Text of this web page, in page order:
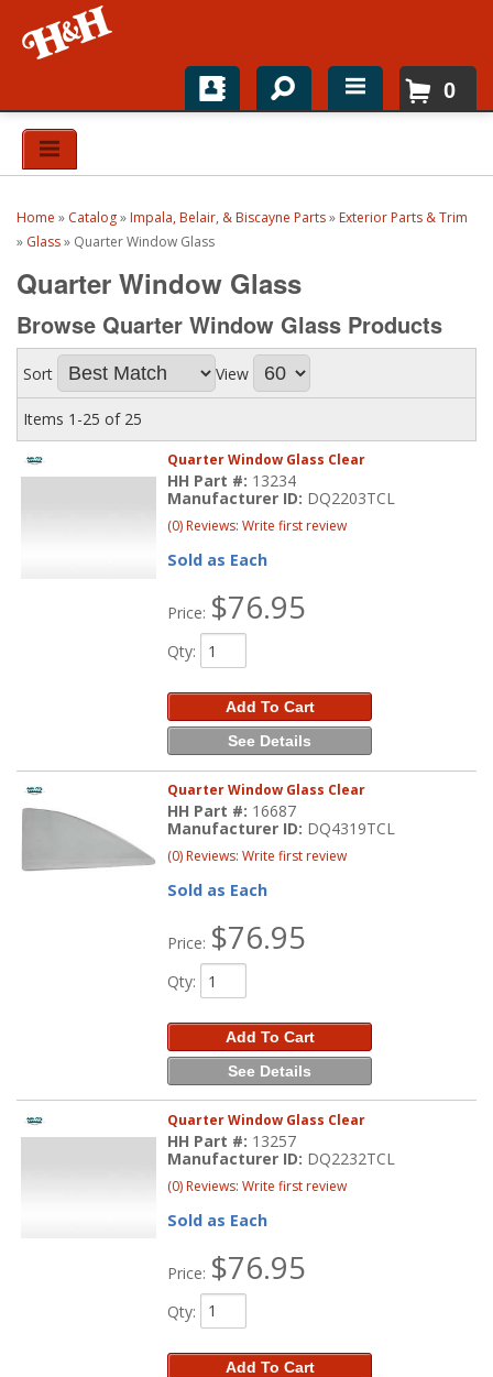
Home
Top Brands
Catalogs
H&H News
About
0
Home » Catalog» Impala, Belair, & Biscayne Parts» Exterior Parts & Trim
» Glass» Quarter Window Glass
Quarter Window Glass
Browse Quarter Window Glass Products
Sort View
Items 1-25 of 25
Quarter Window Glass Clear
HH Part #: 13234
Manufacturer ID: DQ2203TCL
(0) Reviews: Write first review
Sold as Each
Price: $76.95
Qty:
Add To Cart
See Details
Quarter Window Glass Clear
HH Part #: 16687
Manufacturer ID: DQ4319TCL
(0) Reviews: Write first review
Sold as Each
Price: $76.95
Qty:
Add To Cart
See Details
Quarter Window Glass Clear
HH Part #: 13257
Manufacturer ID: DQ2232TCL
(0) Reviews: Write first review
Sold as Each
Price: $76.95
Qty:
Add To Cart